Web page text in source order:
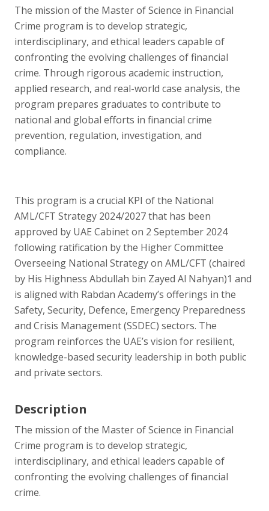
The mission of the Master of Science in Financial
Crime program is to develop strategic,
interdisciplinary, and ethical leaders capable of
confronting the evolving challenges of financial
crime. Through rigorous academic instruction,
applied research, and real-world case analysis, the
program prepares graduates to contribute to
national and global efforts in financial crime
prevention, regulation, investigation, and
compliance.
This program is a crucial KPI of the National
AML/CFT Strategy 2024/2027 that has been
approved by UAE Cabinet on 2 September 2024
following ratification by the Higher Committee
Overseeing National Strategy on AML/CFT (chaired
by His Highness Abdullah bin Zayed Al Nahyan)1 and
is aligned with Rabdan Academy’s offerings in the
Safety, Security, Defence, Emergency Preparedness
and Crisis Management (SSDEC) sectors. The
program reinforces the UAE’s vision for resilient,
knowledge-based security leadership in both public
and private sectors.
Description
The mission of the Master of Science in Financial
Crime program is to develop strategic,
interdisciplinary, and ethical leaders capable of
confronting the evolving challenges of financial
crime.